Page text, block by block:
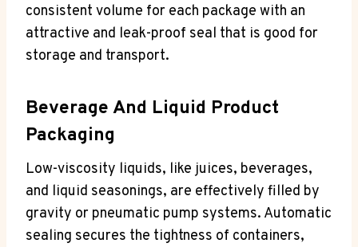
consistent volume for each package with an
attractive and leak-proof seal that is good for
storage and transport.
Beverage And Liquid Product
Packaging
Low-viscosity liquids, like juices, beverages,
and liquid seasonings, are effectively filled by
gravity or pneumatic pump systems. Automatic
sealing secures the tightness of containers,